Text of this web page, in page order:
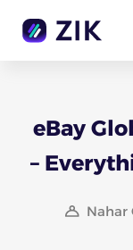
eBay
–
Nahar